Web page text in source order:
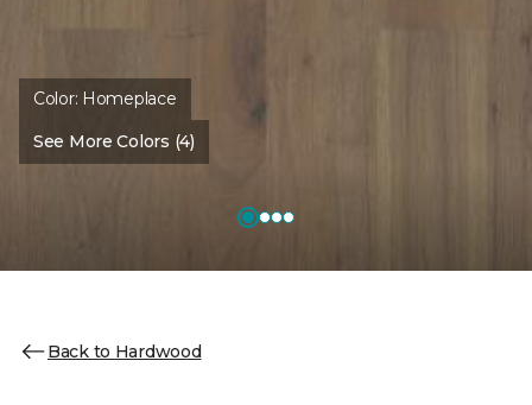
Color: Homeplace
See More Colors (4)
Back to Hardwood